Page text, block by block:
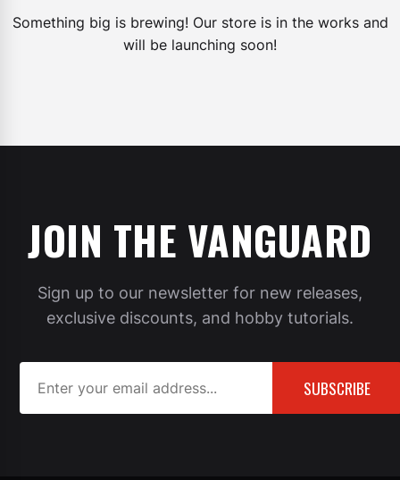
Something big is brewing! Our store is in the works and
will be launching soon!
JOIN THE VANGUARD
Sign up to our newsletter for new releases,
exclusive discounts, and hobby tutorials.
SUBSCRIBE